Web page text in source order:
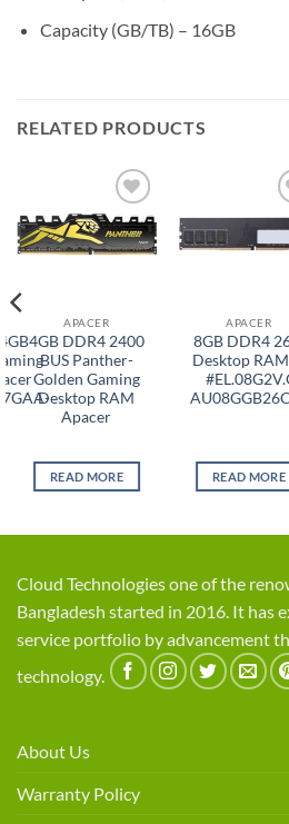
Capacity (GB/TB) – 16GB
RELATED PRODUCTS
Add to
wishlist
APACER
4GB DDR4 2400
BUS Panther-
Golden Gaming
Desktop RAM
Apacer
READ MORE
APACER
8GB DDR4
Desktop
READ MORE
Cloud Technologies one of the
Bangladesh started in 2016. It has
service portfolio by advancement
technology.
About Us
Warranty Policy